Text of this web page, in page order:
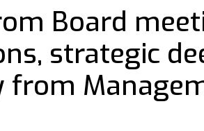
Board
strategic